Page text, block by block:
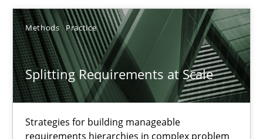
Methods Practice
Splitting Requirements at Scale
Strategies for building manageable
requirements hierarchies in complex problem
Camille Salinesi
17.05.2023